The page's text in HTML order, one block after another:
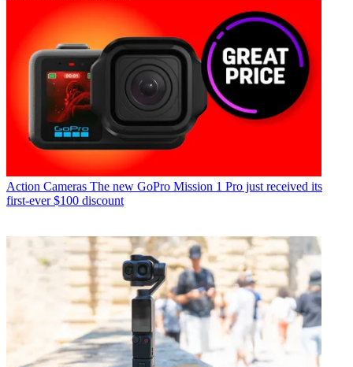
Action Cameras The new GoPro Mission 1 Pro just received its
first-ever $100 discount